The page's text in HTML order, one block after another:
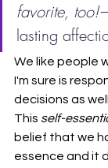
favorite, too!
lasting
We like people
I'm sure is
decisions as
This self-
belief that we
essence and it